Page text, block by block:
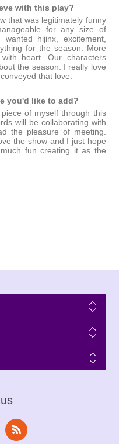
with this play?
that was legitimately funny
for any size of
hijinx, excitement,
for the season. More
heart. Our characters
the season. I really love
that love.
you'd like to add?
of myself through this
will be collaborating with
the pleasure of meeting.
the show and I just hope
fun creating it as the